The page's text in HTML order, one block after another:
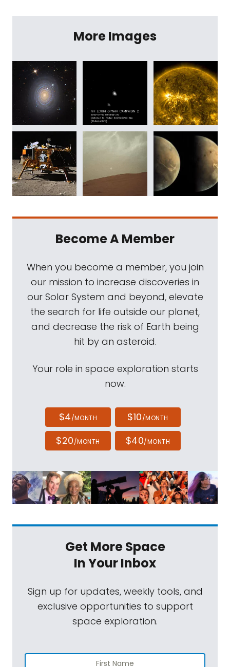
More Images
Become A Member
When you become a member, you join
our mission to increase discoveries in
our Solar System and beyond, elevate
the search for life outside our planet,
and decrease the risk of Earth being
hit by an asteroid.
Your role in space exploration starts
now.
$4/MONTH $10/MONTH
$20/MONTH $40/MONTH
Get More Space
In Your Inbox
Sign up for updates, weekly tools, and
exclusive opportunities to support
space exploration.